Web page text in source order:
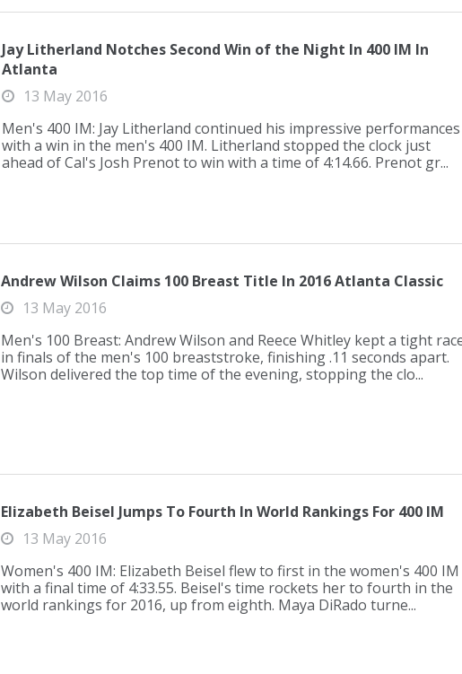
Jay Litherland Notches Second Win of the Night In 400 IM In
Atlanta
13 May 2016
Men's 400 IM: Jay Litherland continued his impressive performances
with a win in the men's 400 IM. Litherland stopped the clock just
ahead of Cal's Josh Prenot to win with a time of 4:14.66. Prenot gr...
Andrew Wilson Claims 100 Breast Title In 2016 Atlanta Classic
13 May 2016
Men's 100 Breast: Andrew Wilson and Reece Whitley kept a tight
in finals of the men's 100 breaststroke, finishing .11 seconds apart.
Wilson delivered the top time of the evening, stopping the clo...
Elizabeth Beisel Jumps To Fourth In World Rankings For 400 IM
13 May 2016
Women's 400 IM: Elizabeth Beisel flew to first in the women's 400 IM
with a final time of 4:33.55. Beisel's time rockets her to fourth in the
world rankings for 2016, up from eighth. Maya DiRado turne...